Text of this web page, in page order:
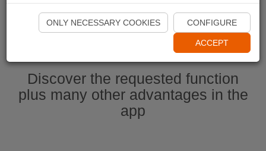
Start Naviki App
Discover the requested function
plus many other advantages in the
app
ONLY NECESSARY COOKIES CONFIGURE
ACCEPT